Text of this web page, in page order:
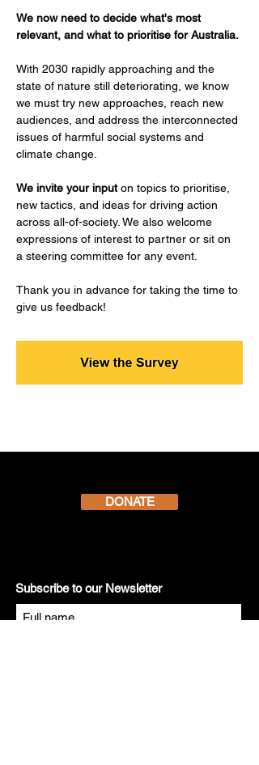
We now need to decide what's most
relevant, and what to prioritise for Australia.
With 2030 rapidly approaching and the
state of nature still deteriorating, we know
we must try new approaches, reach new
audiences, and address the interconnected
issues of harmful social systems and
climate change.​​​​​​
We invite your input on topics to prioritise,
new tactics, and ideas for driving action
across all-of-society. ​We also welcome
expressions of interest to partner or sit on
a steering committee for any event.
Thank you in advance for taking the time to
give us feedback!
DONATE
Subscribe to our Newsletter